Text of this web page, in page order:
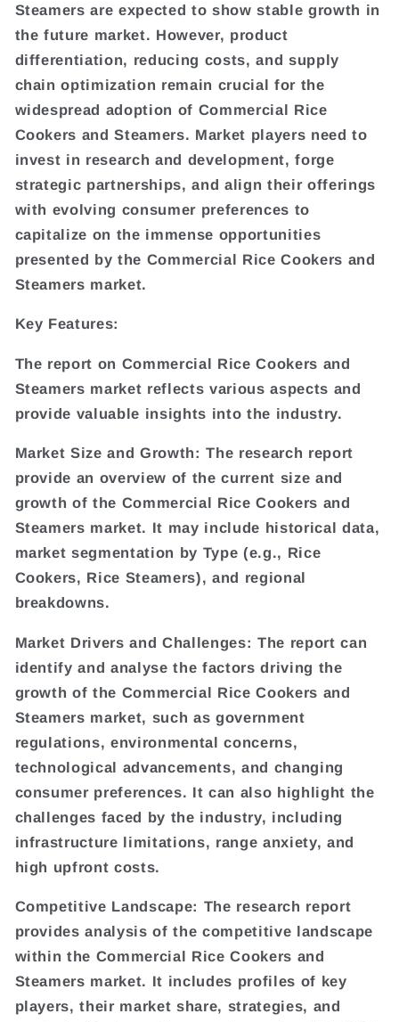
Steamers are expected to show stable growth in
the future market. However, product
differentiation, reducing costs, and supply
chain optimization remain crucial for the
widespread adoption of Commercial Rice
Cookers and Steamers. Market players need to
invest in research and development, forge
strategic partnerships, and align their offerings
with evolving consumer preferences to
capitalize on the immense opportunities
presented by the Commercial Rice Cookers and
Steamers market.
Key Features:
The report on Commercial Rice Cookers and
Steamers market reflects various aspects and
provide valuable insights into the industry.
Market Size and Growth: The research report
provide an overview of the current size and
growth of the Commercial Rice Cookers and
Steamers market. It may include historical data,
market segmentation by Type (e.g., Rice
Cookers, Rice Steamers), and regional
breakdowns.
Market Drivers and Challenges: The report can
identify and analyse the factors driving the
growth of the Commercial Rice Cookers and
Steamers market, such as government
regulations, environmental concerns,
technological advancements, and changing
consumer preferences. It can also highlight the
challenges faced by the industry, including
infrastructure limitations, range anxiety, and
high upfront costs.
Competitive Landscape: The research report
provides analysis of the competitive landscape
within the Commercial Rice Cookers and
Steamers market. It includes profiles of key
players, their market share, strategies, and